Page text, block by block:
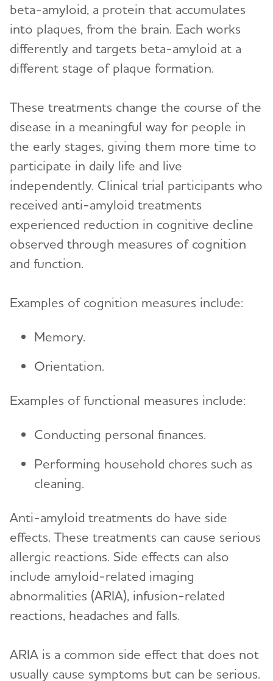
beta-amyloid, a protein that accumulates
into plaques, from the brain. Each works
differently and targets beta-amyloid at a
different stage of plaque formation.
These treatments change the course of the
disease in a meaningful way for people in
the early stages, giving them more time to
participate in daily life and live
independently. Clinical trial participants who
received anti-amyloid treatments
experienced reduction in cognitive decline
observed through measures of cognition
and function.
Examples of cognition measures include:
Memory.
Orientation.
Examples of functional measures include:
Conducting personal finances.
Performing household chores such as
cleaning.
Anti-amyloid treatments do have side
effects. These treatments can cause serious
allergic reactions. Side effects can also
include amyloid-related imaging
abnormalities (ARIA), infusion-related
reactions, headaches and falls.
ARIA is a common side effect that does not
usually cause symptoms but can be serious.